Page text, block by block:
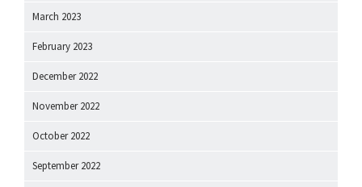
March 2023
February 2023
December 2022
November 2022
October 2022
September 2022